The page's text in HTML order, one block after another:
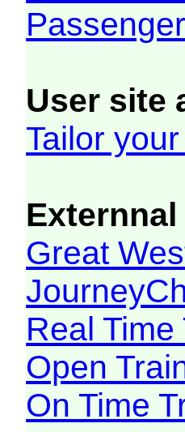
User site
Tailor
Great
Real Time
Open
On Time